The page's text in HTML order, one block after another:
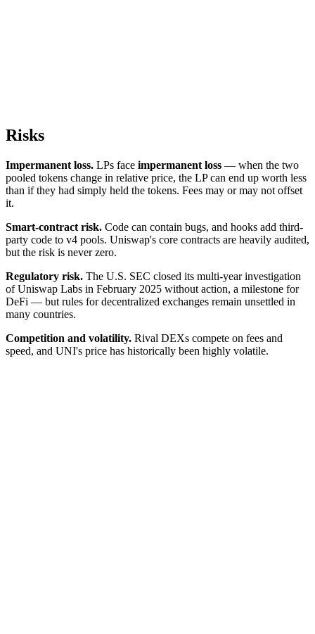
Risks
Impermanent loss. LPs face impermanent loss — when the two
pooled tokens change in relative price, the LP can end up worth less
than if they had simply held the tokens. Fees may or may not offset
it.
Smart-contract risk. Code can contain bugs, and hooks add third-
party code to v4 pools. Uniswap's core contracts are heavily audited,
but the risk is never zero.
Regulatory risk. The U.S. SEC closed its multi-year investigation
of Uniswap Labs in February 2025 without action, a milestone for
DeFi — but rules for decentralized exchanges remain unsettled in
many countries.
Competition and volatility. Rival DEXs compete on fees and
speed, and UNI's price has historically been highly volatile.